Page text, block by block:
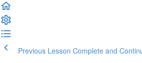
Previous Lesson Complete and